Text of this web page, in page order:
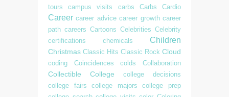
tours
campus visits carbs Carbs Cardio
Career career advice career growth career
path careers Cartoons Celebrities Celebrity
certifications
chemicals Children
Christmas Classic Hits Classic Rock Cloud
coding Coincidences colds Collaboration
Collectible College
college decisions
college fairs
college majors
college prep